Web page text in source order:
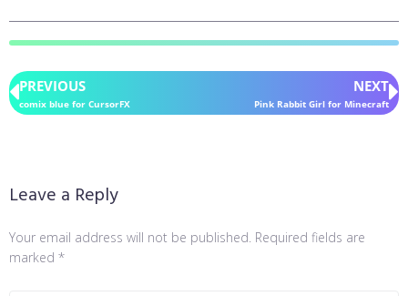
PREVIOUS
comix blue for CursorFX
NEXT
Pink Rabbit Girl for Minecraft
Leave a Reply
Your email address will not be published. Required fields are
marked *